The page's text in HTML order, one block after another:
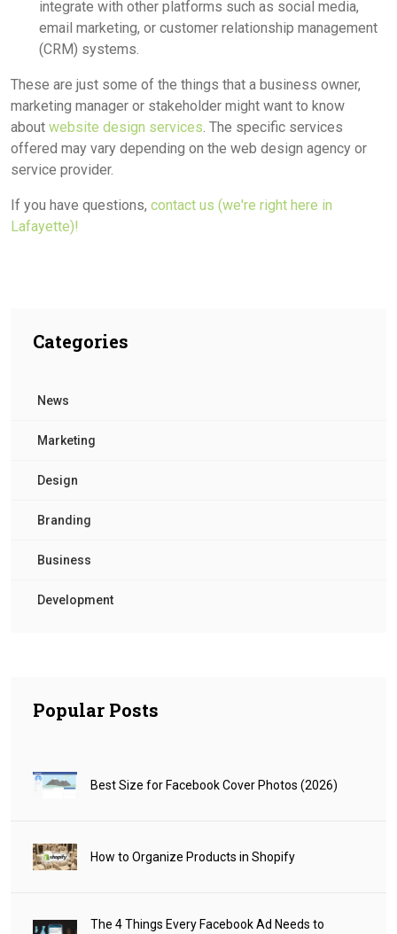
integrate with other platforms such as social media,
email marketing, or customer relationship management
(CRM) systems.
These are just some of the things that a business owner,
marketing manager or stakeholder might want to know
about website design services. The specific services
offered may vary depending on the web design agency or
service provider.
If you have questions, contact us (we're right here in
Lafayette)!
Categories
News
Marketing
Design
Branding
Business
Development
Popular Posts
Best Size for Facebook Cover Photos (2026)
How to Organize Products in Shopify
The 4 Things Every Facebook Ad Needs to